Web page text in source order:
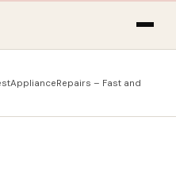
– Fast and